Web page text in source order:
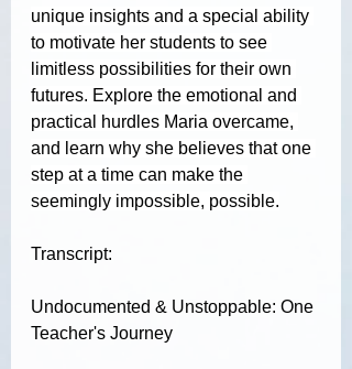
unique insights and a special ability
to motivate her students to see
limitless possibilities for their own
futures. Explore the emotional and
practical hurdles Maria overcame,
and learn why she believes that one
step at a time can make the
seemingly impossible, possible.
Transcript:
Undocumented & Unstoppable: One
Teacher's Journey